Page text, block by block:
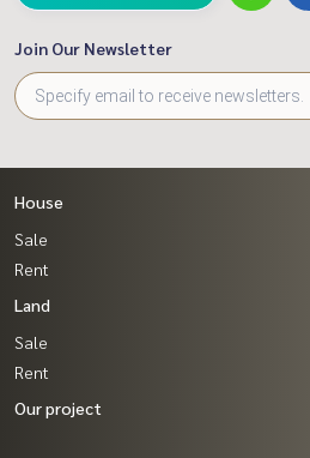
Join Our Newsletter
House
Sale
Rent
Land
Sale
Rent
Our project